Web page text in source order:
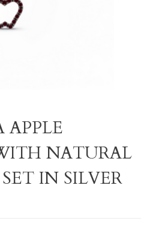
APPLE
NATURAL
IN SILVER